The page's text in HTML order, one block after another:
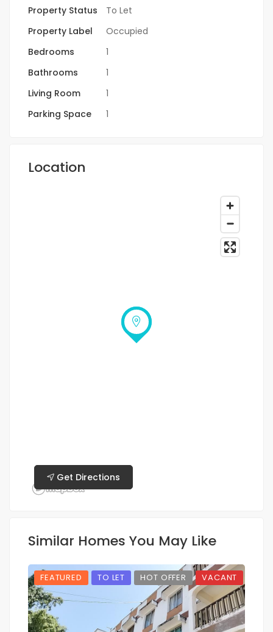
Property Status
To Let
Property Label
Occupied
Bedrooms
1
Bathrooms
1
Living Room
1
Parking Space
1
Location
Get Directions
Similar Homes You May Like
FEATURED TO LET HOT OFFER VACANT